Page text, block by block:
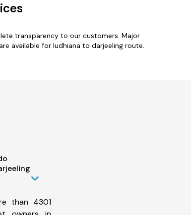
transparency to our customers. Major
available for ludhiana to darjeeling route.
than 4301